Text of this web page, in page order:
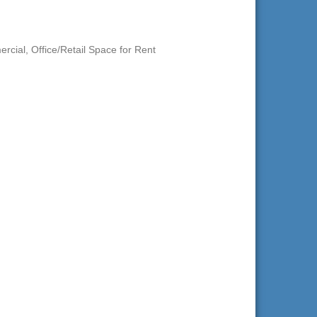
Office/Retail Space for Rent